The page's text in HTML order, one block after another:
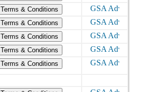
Terms & Conditions
Terms & Conditions
Terms & Conditions
Terms & Conditions
Terms & Conditions